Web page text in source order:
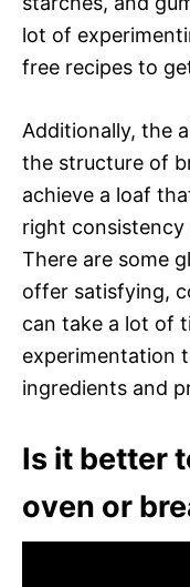
lot of
free recipes to
Additionally, the
the structure of
achieve a loaf
right
There are some
offer satisfying,
can take a lot of
experimentation
ingredients and
Is it better
oven or